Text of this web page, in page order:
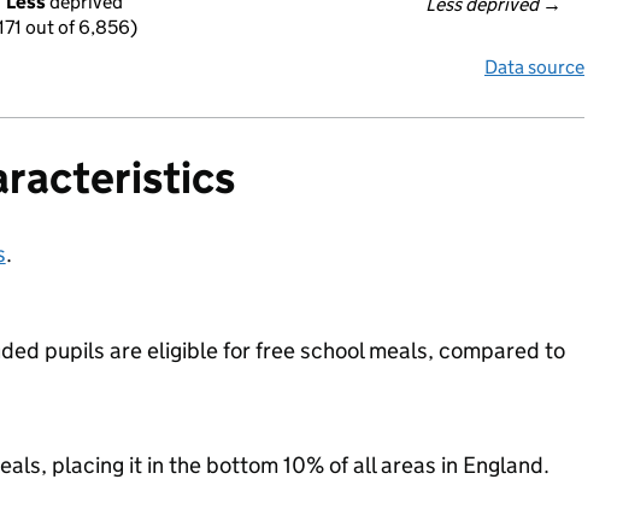
out of 6,856)
Data source
.
pupils are eligible for free school meals, compared to
placing it in the bottom 10% of all areas in England.